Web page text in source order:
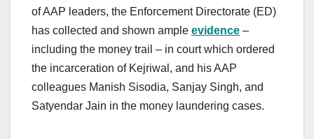
of AAP leaders, the Enforcement Directorate (ED)
has collected and shown ample evidence –
including the money trail – in court which ordered
the incarceration of Kejriwal, and his AAP
colleagues Manish Sisodia, Sanjay Singh, and
Satyendar Jain in the money laundering cases.